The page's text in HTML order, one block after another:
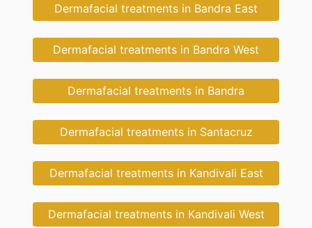
Dermafacial treatments in Bandra East
Dermafacial treatments in Bandra West
Dermafacial treatments in Bandra
Dermafacial treatments in Santacruz
Dermafacial treatments in Kandivali East
Dermafacial treatments in Kandivali West